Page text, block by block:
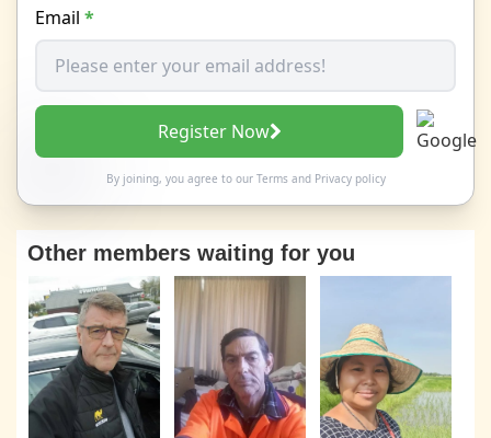
Email *
Register Now
By joining, you agree to our Termsand Privacy policy
Other members waiting for you